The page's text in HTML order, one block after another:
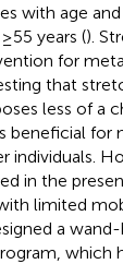
with age
years ().
for
that
less of a
beneficial for
individuals.
in the
limited
a
which